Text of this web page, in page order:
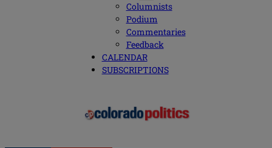
Columnists
Podium
Commentaries
Feedback
CALENDAR
SUBSCRIPTIONS